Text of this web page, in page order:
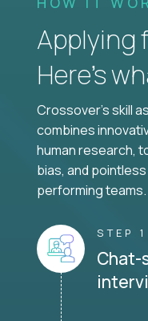
Applying
Here’s
Crossover's skill
combines
human research,
bias, and
performing teams.
STEP 1